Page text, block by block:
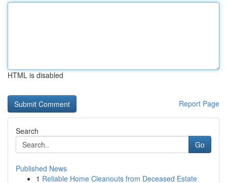
HTML is disabled
Report Page
Search
Go
Published News
1 Reliable Home Cleanouts from Deceased Estate